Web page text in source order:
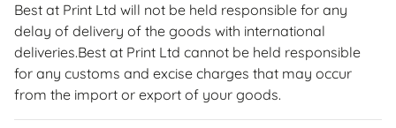
Best at Print Ltd will not be held responsible for any
delay of delivery of the goods with international
deliveries.Best at Print Ltd cannot be held responsible
for any customs and excise charges that may occur
from the import or export of your goods.